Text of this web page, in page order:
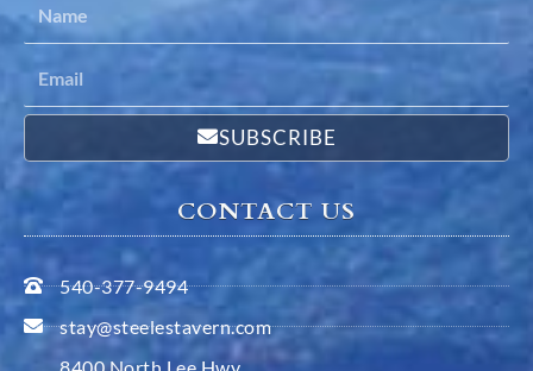
SUBSCRIBE
CONTACT US
540-377-9494
stay@steelestavern.com